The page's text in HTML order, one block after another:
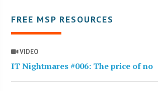
FREE MSP RESOURCES
VIDEO
IT Nightmares #006: The price of no